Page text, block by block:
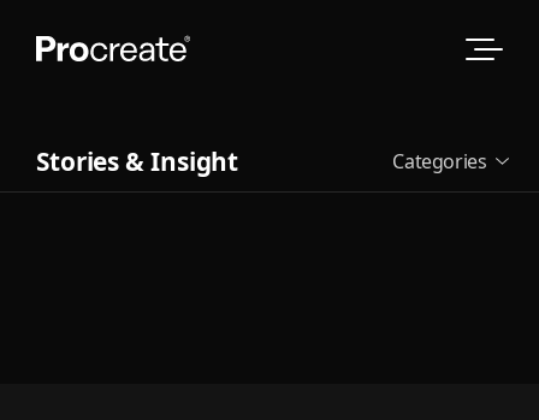
Stories & Insight Categories